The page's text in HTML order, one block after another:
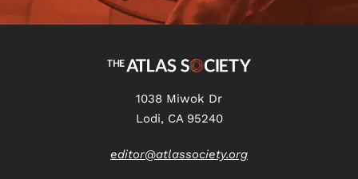
1038 Miwok Dr
Lodi, CA 95240
editor@atlassociety.org